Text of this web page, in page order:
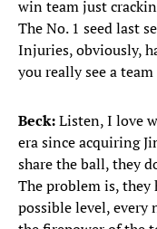
win team just
The No. 1 seed last
Injuries, obviously,
you really see a
Beck:Listen, I love
era since acquiring
share the ball, they
The problem is,
possible level, every